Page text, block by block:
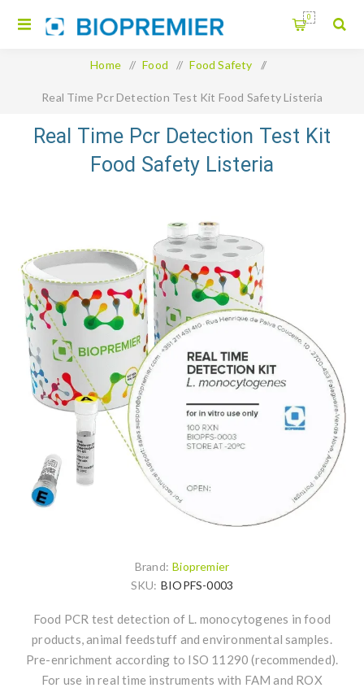
0
Home / Food / Food Safety /
Real Time Pcr Detection Test Kit Food Safety Listeria
Monocytogenes
Real Time Pcr Detection Test Kit
Food Safety Listeria
Brand: Biopremier
SKU: BIOPFS-0003
Food PCR test detection of L. monocytogenes in food
products, animal feedstuff and environmental samples.
Pre-enrichment according to ISO 11290 (recommended).
For use in real time instruments with FAM and ROX